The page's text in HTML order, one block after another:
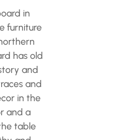
in
furniture
has old
and
and
in the
and a
table